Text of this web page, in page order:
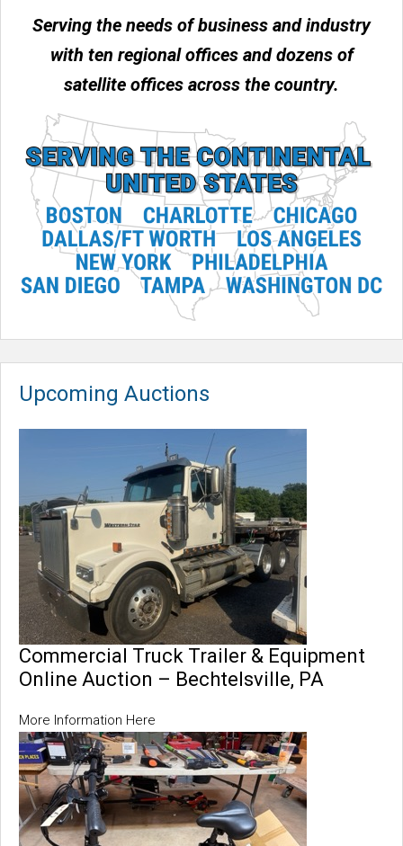
Serving the needs of business and industry
with ten regional offices and dozens of
satellite offices across the country.
Upcoming Auctions
Commercial Truck Trailer & Equipment
Online Auction – Bechtelsville, PA
More Information Here